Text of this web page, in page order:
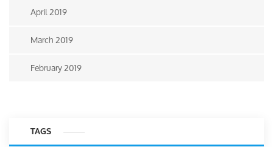
April 2019
March 2019
February 2019
TAGS